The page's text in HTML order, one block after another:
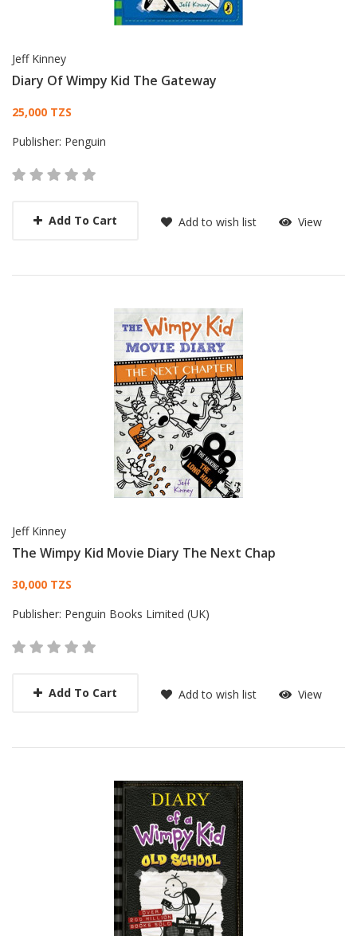
Jeff Kinney
Diary Of Wimpy Kid The Gateway
Card List Article
25,000 TZS
Publisher: Penguin
Add To Cart Add to wish list View
Jeff Kinney
The Wimpy Kid Movie Diary The Next Chap
Card List Article
30,000 TZS
Publisher: Penguin Books Limited (UK)
Add To Cart Add to wish list View